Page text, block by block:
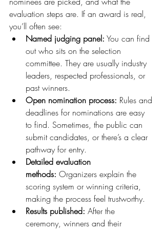
evaluation steps are. If an award is real,
you’ll often see:
Named judging panel: You can find
out who sits on the selection
committee. They are usually industry
leaders, respected professionals, or
past winners.
Open nomination process: Rules and
deadlines for nominations are easy
to find. Sometimes, the public can
submit candidates, or there’s a clear
pathway for entry.
Detailed evaluation
methods: Organizers explain the
scoring system or winning criteria,
making the process feel trustworthy.
Results published: After the
ceremony, winners and their